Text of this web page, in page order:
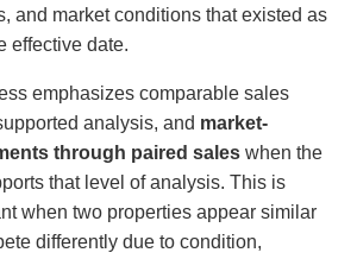
and market conditions that existed as
effective date.
emphasizes comparable sales
analysis, and market-
through paired sales when the
that level of analysis. This is
when two properties appear similar
differently due to condition,